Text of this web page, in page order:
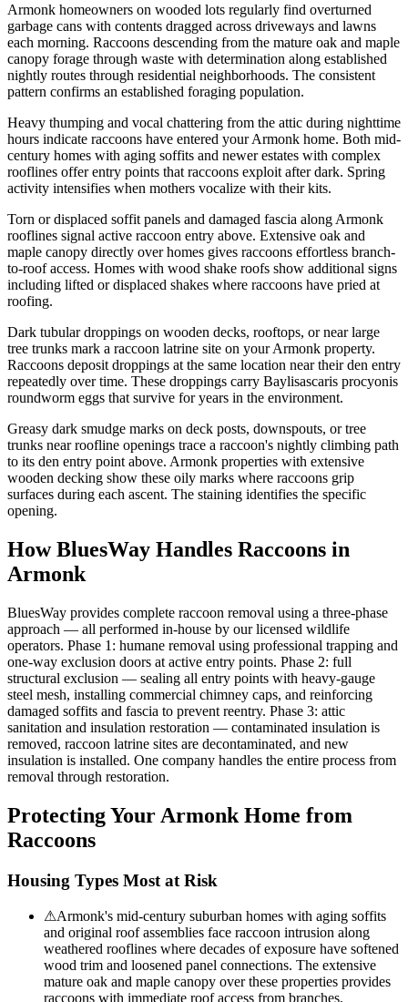
Armonk homeowners on wooded lots regularly find overturned
garbage cans with contents dragged across driveways and lawns
each morning. Raccoons descending from the mature oak and maple
canopy forage through waste with determination along established
nightly routes through residential neighborhoods. The consistent
pattern confirms an established foraging population.
Heavy thumping and vocal chattering from the attic during nighttime
hours indicate raccoons have entered your Armonk home. Both mid-
century homes with aging soffits and newer estates with complex
rooflines offer entry points that raccoons exploit after dark. Spring
activity intensifies when mothers vocalize with their kits.
Torn or displaced soffit panels and damaged fascia along Armonk
rooflines signal active raccoon entry above. Extensive oak and
maple canopy directly over homes gives raccoons effortless branch-
to-roof access. Homes with wood shake roofs show additional signs
including lifted or displaced shakes where raccoons have pried at
roofing.
Dark tubular droppings on wooden decks, rooftops, or near large
tree trunks mark a raccoon latrine site on your Armonk property.
Raccoons deposit droppings at the same location near their den entry
repeatedly over time. These droppings carry Baylisascaris procyonis
roundworm eggs that survive for years in the environment.
Greasy dark smudge marks on deck posts, downspouts, or tree
trunks near roofline openings trace a raccoon's nightly climbing path
to its den entry point above. Armonk properties with extensive
wooden decking show these oily marks where raccoons grip
surfaces during each ascent. The staining identifies the specific
opening.
How BluesWay Handles Raccoons in
Armonk
BluesWay provides complete raccoon removal using a three-phase
approach — all performed in-house by our licensed wildlife
operators. Phase 1: humane removal using professional trapping and
one-way exclusion doors at active entry points. Phase 2: full
structural exclusion — sealing all entry points with heavy-gauge
steel mesh, installing commercial chimney caps, and reinforcing
damaged soffits and fascia to prevent reentry. Phase 3: attic
sanitation and insulation restoration — contaminated insulation is
removed, raccoon latrine sites are decontaminated, and new
insulation is installed. One company handles the entire process from
removal through restoration.
Protecting Your Armonk Home from
Raccoons
Housing Types Most at Risk
⚠Armonk's mid-century suburban homes with aging soffits
and original roof assemblies face raccoon intrusion along
weathered rooflines where decades of exposure have softened
wood trim and loosened panel connections. The extensive
mature oak and maple canopy over these properties provides
raccoons with immediate roof access from branches,